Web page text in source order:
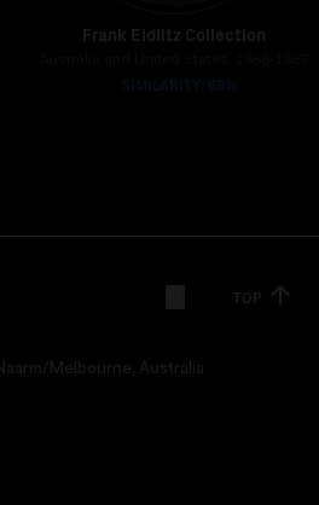
Frank Eidlitz Collection
SIMILARITY: 68%
TOP
Melbourne, Australia